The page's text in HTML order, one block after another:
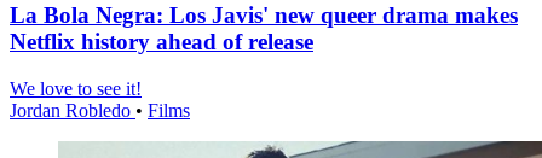
La Bola Negra: Los Javis' new queer drama makes
Netflix history ahead of release
We love to see it!
Jordan Robledo • Films